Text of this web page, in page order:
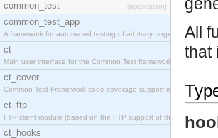
common_test [application]
common_test_app
A framework for automated testing of arbitrary target nodes
ct
Main user interface for the Common Test framework.
ct_cover
Common Test Framework code coverage support module.
ct_ftp
FTP client module (based on the FTP support of the INETS
ct_hooks
All
that